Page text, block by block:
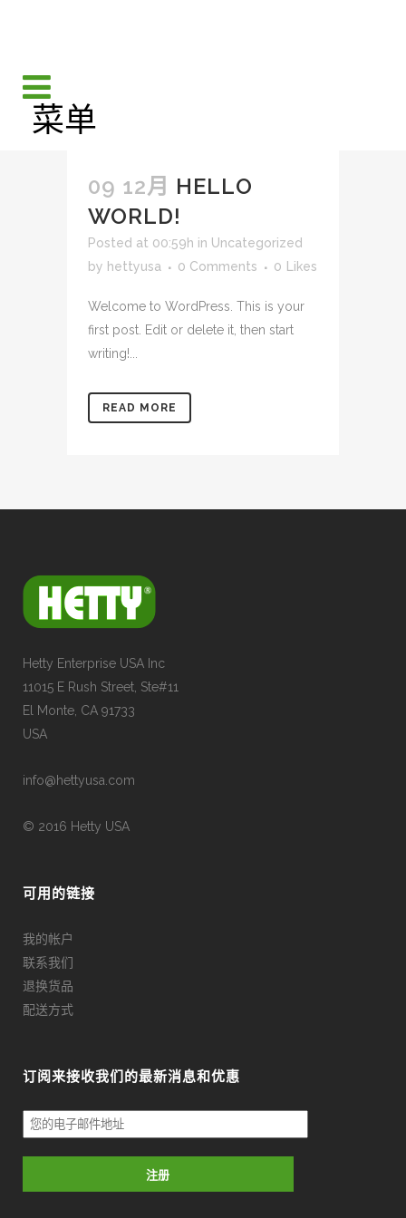
09 12月 HELLO
WORLD!
Posted at 00:59h in Uncategorized
by hettyusa 0 Comments 0 Likes
Welcome to WordPress. This is your
first post. Edit or delete it, then start
writing!...
READ MORE
Hetty Enterprise USA Inc
11015 E Rush Street, Ste#11
El Monte, CA 91733
USA
info@hettyusa.com
© 2016 Hetty USA
可用的链接
我的帐户
联系我们
退换货品
配送方式
订阅来接收我们的最新消息和优惠